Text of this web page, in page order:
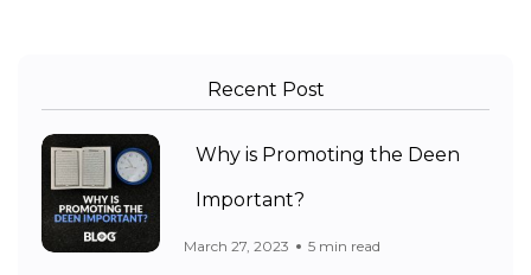
Recent Post
Why is Promoting the Deen
Important?
March 27, 2023 5 min read